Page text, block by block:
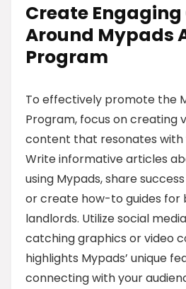
Create
Around Mypads
Program
To effectively promote the
Program, focus on creating
content that resonates with
Write informative articles
using Mypads, share
or create how-to guides for
landlords. Utilize social
catching graphics or video
highlights Mypads’ unique
connecting with your